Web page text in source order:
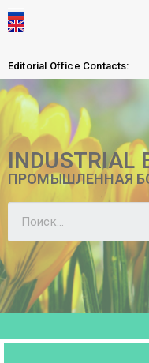
Editorial Office Contacts:
INDUSTRIAL
ПРОМЫШЛЕННАЯ